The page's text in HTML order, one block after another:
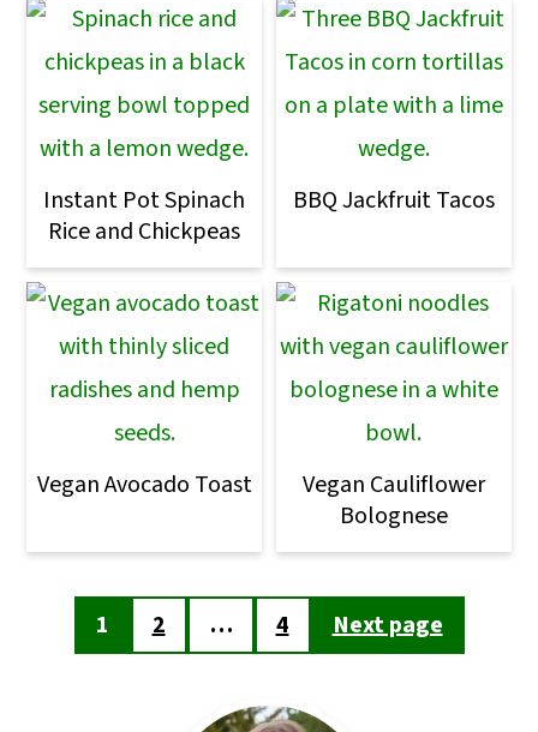
Instant Pot Spinach
Rice and Chickpeas
BBQ Jackfruit Tacos
Vegan Avocado Toast
Vegan Cauliflower
Bolognese
Posts
pagination
1 2 … 4 Next page